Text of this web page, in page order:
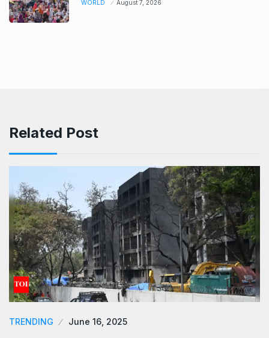
WORLD August 7, 2026
Related Post
TRENDING June 16, 2025